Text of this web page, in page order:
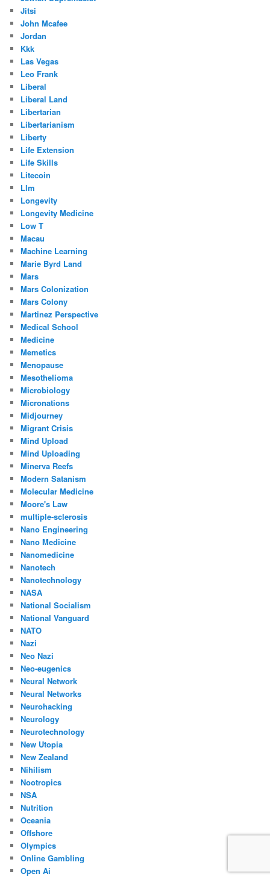
Jitsi
John Mcafee
Jordan
Kkk
Las Vegas
Leo Frank
Liberal
Liberal Land
Libertarian
Libertarianism
Liberty
Life Extension
Life Skills
Litecoin
Llm
Longevity
Longevity Medicine
Low T
Macau
Machine Learning
Marie Byrd Land
Mars
Mars Colonization
Mars Colony
Martinez Perspective
Medical School
Medicine
Memetics
Menopause
Mesothelioma
Microbiology
Micronations
Midjourney
Migrant Crisis
Mind Upload
Mind Uploading
Minerva Reefs
Modern Satanism
Molecular Medicine
Moore's Law
multiple-sclerosis
Nano Engineering
Nano Medicine
Nanomedicine
Nanotech
Nanotechnology
NASA
National Socialism
National Vanguard
NATO
Nazi
Neo Nazi
Neo-eugenics
Neural Network
Neural Networks
Neurohacking
Neurology
Neurotechnology
New Utopia
New Zealand
Nihilism
Nootropics
NSA
Nutrition
Oceania
Offshore
Olympics
Online Gambling
Open Ai